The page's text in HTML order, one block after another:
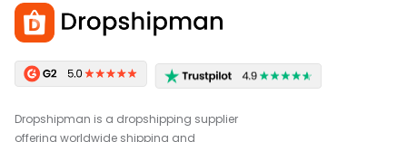
Dropshipman is a dropshipping supplier
offering worldwide shipping and